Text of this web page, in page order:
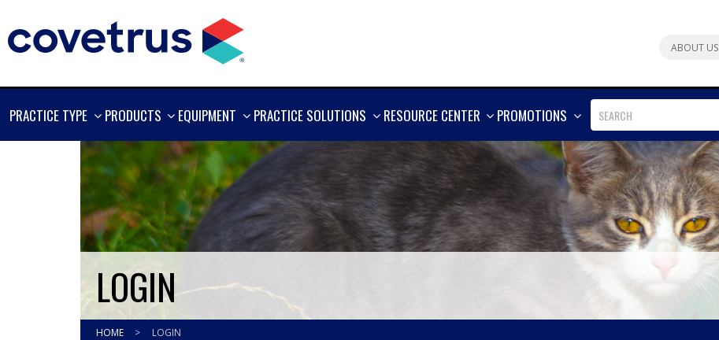
ABOUT US
PRACTICE TYPE
SHOW
PRODUCTS
SHOW
EQUIPMENT
SHOW
PRACTICE SOLUTIONS
SHOW
RESOURCE CENTER
SHOW
PROMOTIONS
SHOW
MORE
LOGIN
HOME > LOGIN